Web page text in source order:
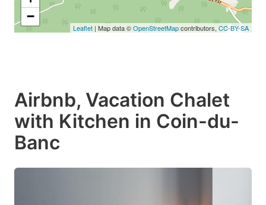
−
Leaflet | Map data ©OpenStreetMapcontributors, CC-BY-SA
Airbnb, Vacation Chalet
with Kitchen in Coin-du-
Banc